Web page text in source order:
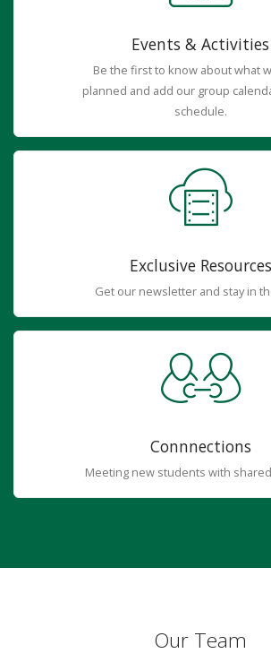
Events & Activities
Be the first to know about what
planned and add our group
schedule.
Exclusive Resources
Get our newsletter and stay in
Connnections
Meeting new students with
Our Team